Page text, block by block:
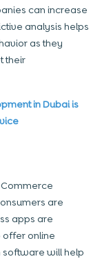
can increase
analysis helps
as they
their
in Dubai is
are
apps are
offer online
software will help